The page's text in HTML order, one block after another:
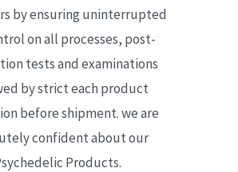
by ensuring uninterrupted
on all processes, post-
tests and examinations
by strict each product
before shipment. we are
confident about our
Products.